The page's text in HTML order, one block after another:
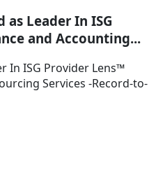
as Leader In ISG
and Accounting...
In ISG Provider Lens™
Services -Record-to-